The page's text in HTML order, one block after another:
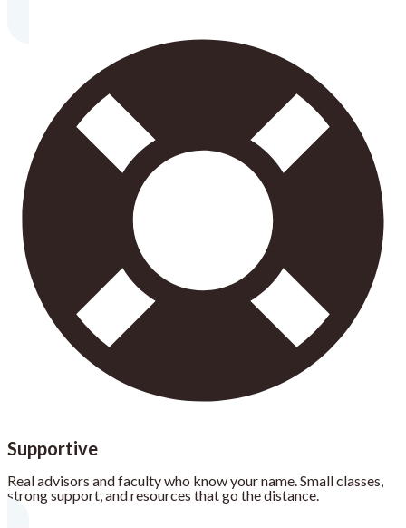
Supportive
Real advisors and faculty who know your name. Small classes,
strong support, and resources that go the distance.